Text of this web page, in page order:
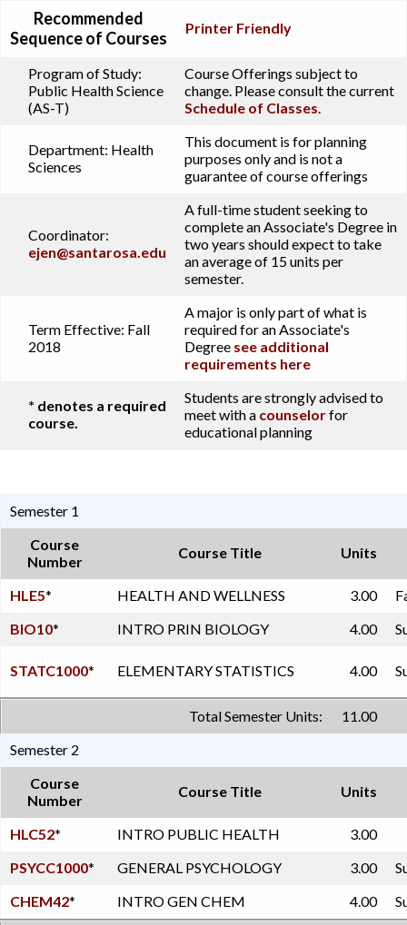
Recommended
Sequence of Courses
Printer Friendly
Program of Study:
Public Health Science
(AS-T)
Course Offerings subject to
change. Please consult the current
Schedule of Classes.
Department: Health
Sciences
This document is for planning
purposes only and is not a
guarantee of course offerings
Coordinator:
ejen@santarosa.edu
A full-time student seeking to
complete an Associate's Degree in
two years should expect to take
an average of 15 units per
semester.
Term Effective: Fall
2018
A major is only part of what is
required for an Associate's
Degree see additional
requirements here
* denotes a required
course.
Students are strongly advised to
meet with a counselorfor
educational planning
Semester 1
Course
Number
Course Title Units
HLE5* HEALTH AND WELLNESS 3.00
BIO10* INTRO PRIN BIOLOGY 4.00
STATC1000* ELEMENTARY STATISTICS 4.00
Total Semester Units:
11.00
Semester 2
Course
Number
Course Title Units
HLC52* INTRO PUBLIC HEALTH
3.00
PSYCC1000* GENERAL PSYCHOLOGY 3.00
CHEM42* INTRO GEN CHEM 4.00